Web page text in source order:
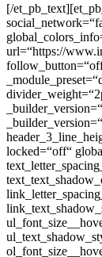
[/
url=“https://
locked=“off“